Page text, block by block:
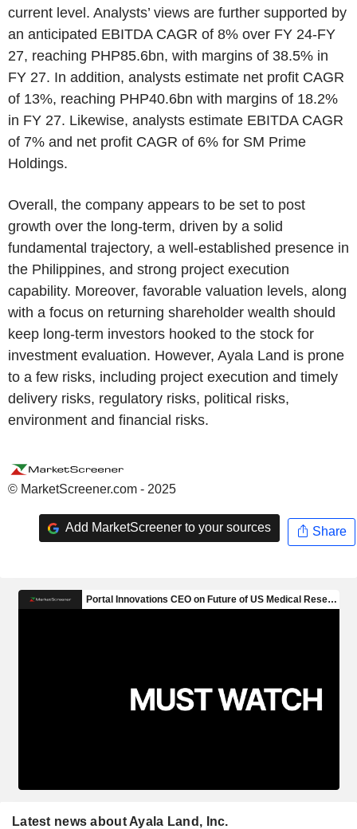
current level. Analysts’ views are further supported by
an anticipated EBITDA CAGR of 8% over FY 24-FY
27, reaching PHP85.6bn, with margins of 38.5% in
FY 27. In addition, analysts estimate net profit CAGR
of 13%, reaching PHP40.6bn with margins of 18.2%
in FY 27. Likewise, analysts estimate EBITDA CAGR
of 7% and net profit CAGR of 6% for SM Prime
Holdings.
Overall, the company appears to be set to post
growth over the long-term, driven by a solid
fundamental trajectory, a well-established presence in
the Philippines, and strong project execution
capability. Moreover, favorable valuation levels, along
with a focus on returning shareholder wealth should
keep long-term investors hooked to the stock for
investment evaluation. However, Ayala Land is prone
to a few risks, including project execution and timely
delivery risks, regulatory risks, political risks,
environment and financial risks.
© MarketScreener.com - 2025
Add MarketScreener to your sources Share
Latest news about Ayala Land, Inc.